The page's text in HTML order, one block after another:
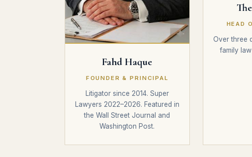
Fahd Haque
FOUNDER & PRINCIPAL
Litigator since 2014. Super
Lawyers 2022–2026. Featured in
the Wall Street Journal and
Washington Post.
HEAD
Over three
family